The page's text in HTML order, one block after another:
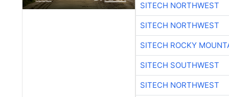
SITECH NORTHWEST
SITECH NORTHWEST
SITECH ROCKY
SITECH SOUTHWEST
SITECH NORTHWEST